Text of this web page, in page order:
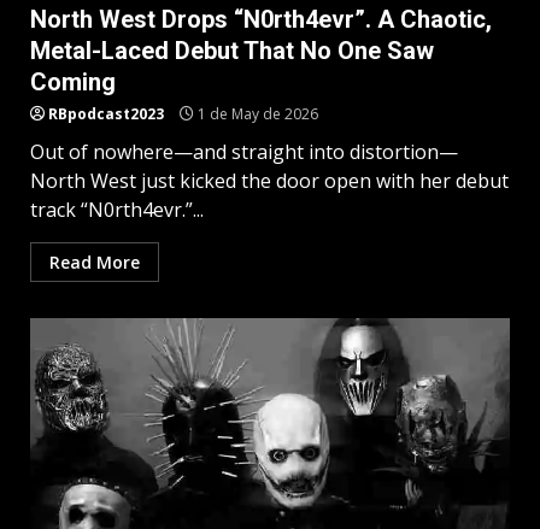
North West Drops “N0rth4evr”. A Chaotic,
Metal-Laced Debut That No One Saw
Coming
RBpodcast2023 1 de May de 2026
Out of nowhere—and straight into distortion—
North West just kicked the door open with her debut
track “N0rth4evr.”...
Read More